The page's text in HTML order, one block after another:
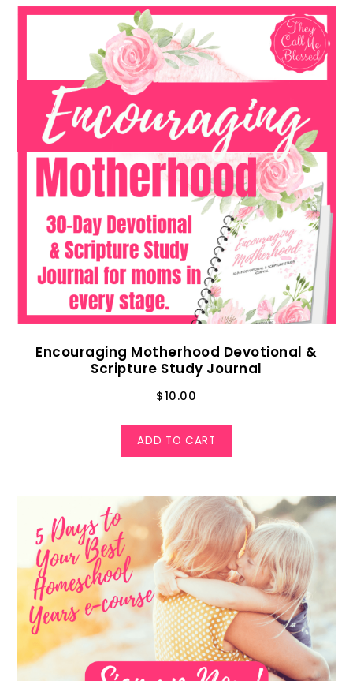
Encouraging Motherhood Devotional &
Scripture Study Journal
$10.00
ADD TO CART